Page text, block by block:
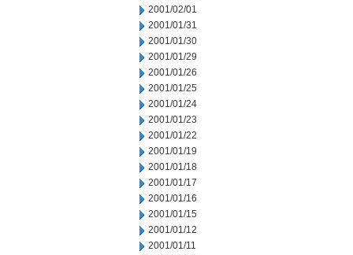
2001/02/01
2001/01/31
2001/01/30
2001/01/29
2001/01/26
2001/01/25
2001/01/24
2001/01/23
2001/01/22
2001/01/19
2001/01/18
2001/01/17
2001/01/16
2001/01/15
2001/01/12
2001/01/11